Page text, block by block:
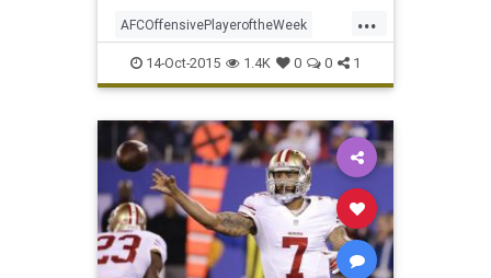
is the AFC's offensive player of the
week.
...
AFCOffensivePlayeroftheWeek
ClevelandBrowns Football
GOBROWNS JoshMcCown NFL
14-Oct-2015 1.4K 0 0 1